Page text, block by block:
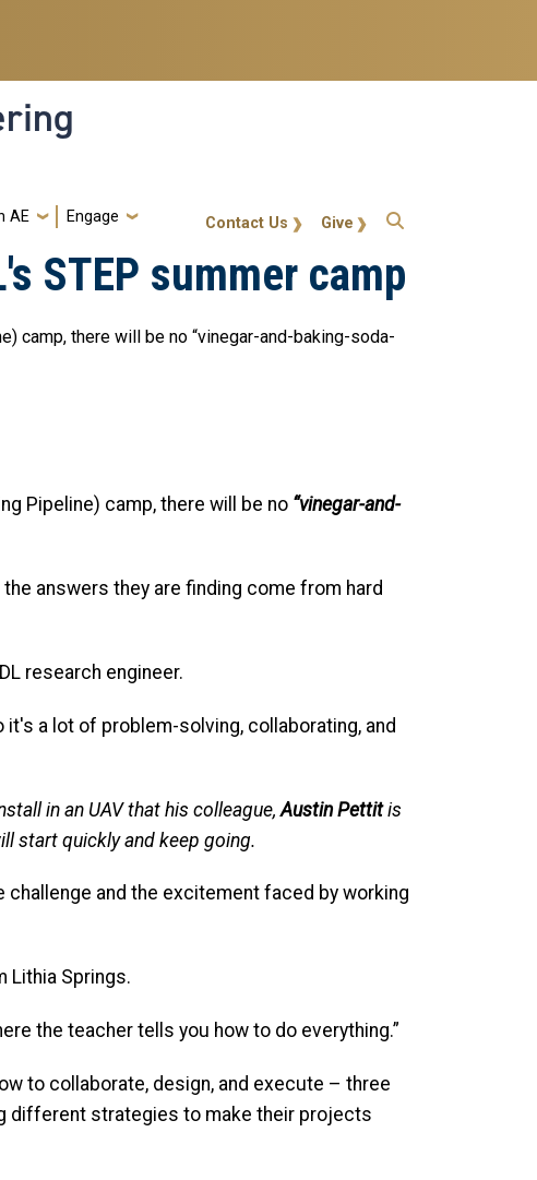
AE Engage gt-callout Give
Contact Us
STEP summer camp
camp, there will be no “vinegar-and-baking-soda-
Pipeline) camp, there will be no “vinegar-and-
answers they are finding come from hard
research engineer.
a lot of problem-solving, collaborating, and
in an UAV that his colleague,Austin Pettitis
start quickly and keep going.
and the excitement faced by working
Lithia Springs.
the teacher tells you how to do everything.”
to collaborate, design, and execute – three
different strategies to make their projects